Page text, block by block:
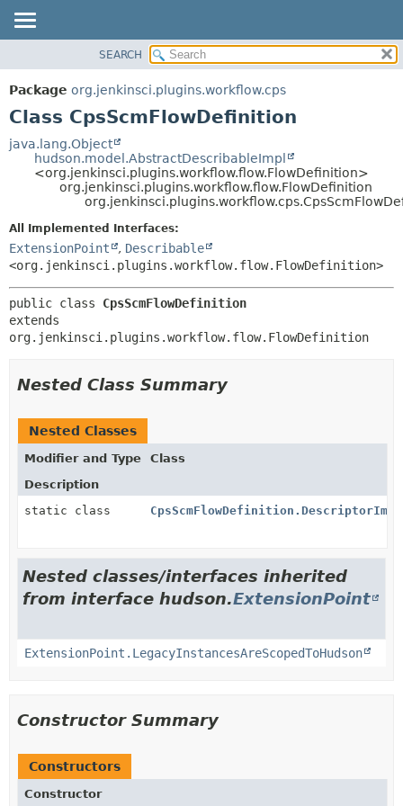
PACKAGE
CLASS
TREE
DEPRECATED
HELP
METHOD
DETAIL:
FIELD
METHOD
SEARCH
Package org.jenkinsci.plugins.workflow.cps
Class CpsScmFlowDefinition
java.lang.Object
hudson.model.AbstractDescribableImpl
<org.jenkinsci.plugins.workflow.flow.FlowDefinition>
org.jenkinsci.plugins.workflow.flow.FlowDefinition
All Implemented Interfaces:
ExtensionPoint , Describable
<org.jenkinsci.plugins.workflow.flow.FlowDefinition>
public class CpsScmFlowDefinition
extends
org.jenkinsci.plugins.workflow.flow.FlowDefinition
Nested Class Summary
Nested Classes
Modifier and Type
Class
Description
static class
CpsScmFlowDefinition.DescriptorImpl
Nested classes/interfaces inherited
from interface hudson.ExtensionPoint
ExtensionPoint.LegacyInstancesAreScopedToHudson
Constructor Summary
Constructors
Constructor